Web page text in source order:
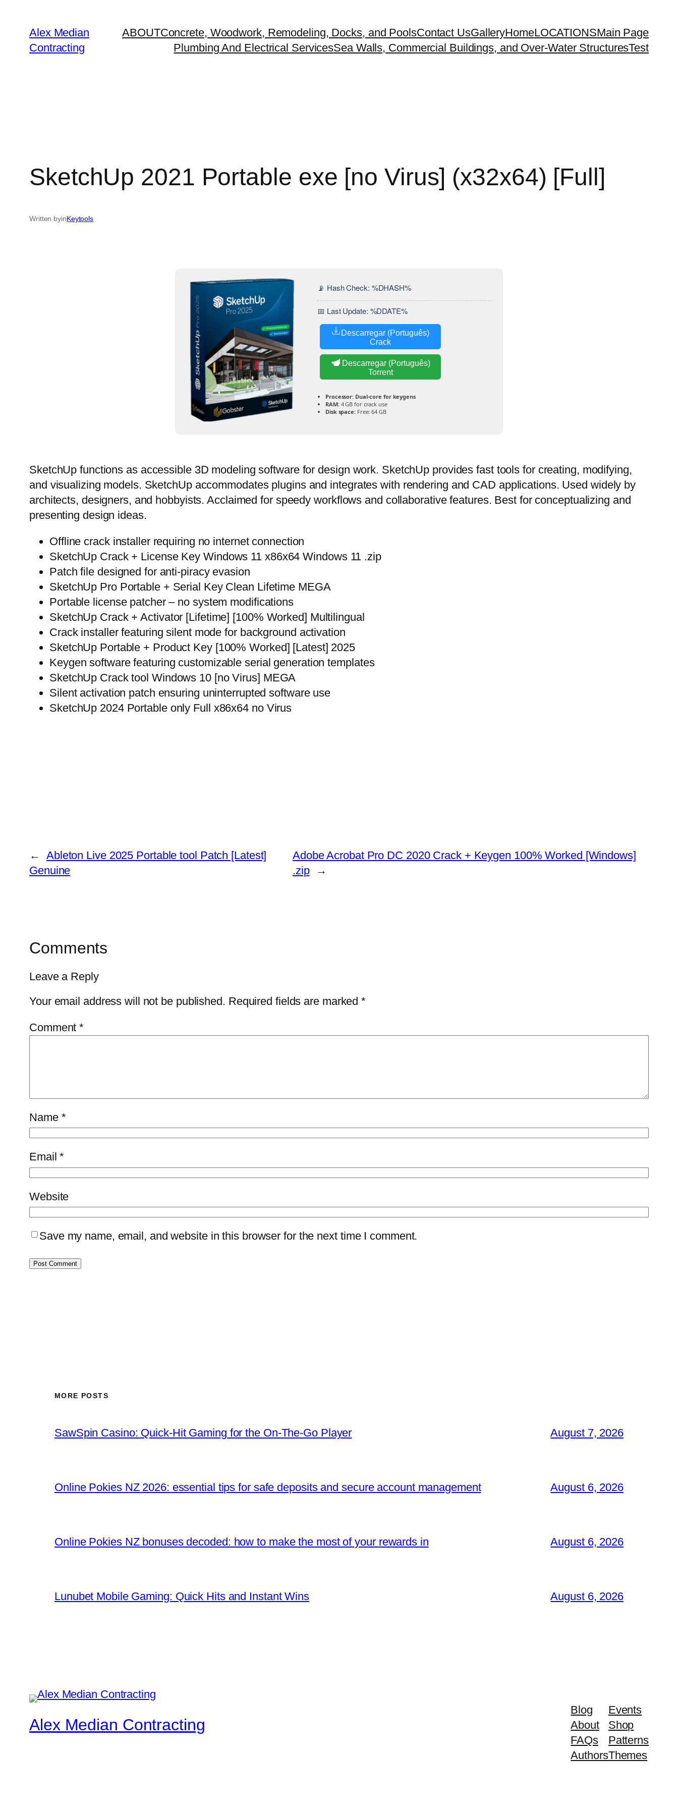
Alex Median
Contracting
ABOUTConcrete, Woodwork, Remodeling, Docks, and PoolsContact UsGalleryHomeLOCATIONSMain Page
Plumbing And Electrical ServicesSea Walls, Commercial Buildings, and Over-Water StructuresTest
SketchUp 2021 Portable exe [no Virus] (x32x64) [Full]
Written byinKeytools
📡 Hash Check: %DHASH%
📅 Last Update: %DDATE%
Descarregar (Português)
Crack
Descarregar (Português)
Torrent
Processor: Dual-core for keygens
RAM:4 GB for crack use
Disk space:Free: 64 GB
SketchUp functions as accessible 3D modeling software for design work. SketchUp provides fast tools for creating, modifying,
and visualizing models. SketchUp accommodates plugins and integrates with rendering and CAD applications. Used widely by
architects, designers, and hobbyists. Acclaimed for speedy workflows and collaborative features. Best for conceptualizing and
presenting design ideas.
Offline crack installer requiring no internet connection
SketchUp Crack + License Key Windows 11 x86x64 Windows 11 .zip
Patch file designed for anti-piracy evasion
SketchUp Pro Portable + Serial Key Clean Lifetime MEGA
Portable license patcher – no system modifications
SketchUp Crack + Activator [Lifetime] [100% Worked] Multilingual
Crack installer featuring silent mode for background activation
SketchUp Portable + Product Key [100% Worked] [Latest] 2025
Keygen software featuring customizable serial generation templates
SketchUp Crack tool Windows 10 [no Virus] MEGA
Silent activation patch ensuring uninterrupted software use
SketchUp 2024 Portable only Full x86x64 no Virus
←
Ableton Live 2025 Portable tool Patch [Latest]
Genuine
Adobe Acrobat Pro DC 2020 Crack + Keygen 100% Worked [Windows]
.zip
→
Comments
Leave a Reply
Your email address will not be published. Required fields are marked*
Comment*
Name *
Email*
Website
Save my name, email, and website in this browser for the next time I comment.
MORE POSTS
SawSpin Casino: Quick‑Hit Gaming for the On‑The‑Go Player August 7, 2026
Online Pokies NZ 2026: essential tips for safe deposits and secure account management August 6, 2026
Online Pokies NZ bonuses decoded: how to make the most of your rewards in August 6, 2026
Lunubet Mobile Gaming: Quick Hits and Instant Wins August 6, 2026
Alex Median Contracting
Blog
About
FAQs
Authors
Events
Shop
Patterns
Themes